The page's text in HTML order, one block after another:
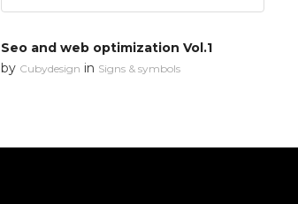
Seo and web optimization Vol.1
by Cubydesign in Signs & symbols